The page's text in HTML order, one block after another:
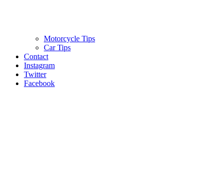
Motorcycle Tips
Car Tips
Contact
Instagram
Twitter
Facebook